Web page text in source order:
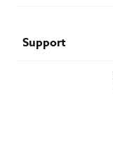
Speaker Requests
Support